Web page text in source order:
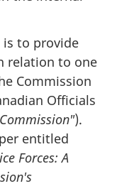
to provide
relation to one
Commission
Officials
Commission").
entitled
Forces: A